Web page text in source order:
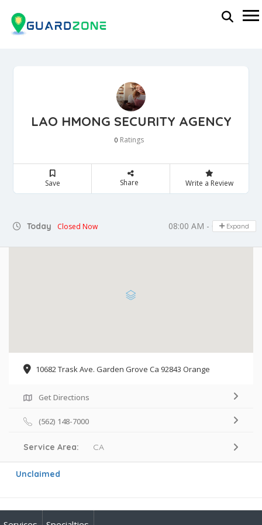
LAO HMONG SECURITY AGENCY
0 Ratings
Save Share Write a Review
Today Closed Now 08:00 AM - 05:00 PM
Expand
10682 Trask Ave. Garden Grove Ca 92843 Orange
Get Directions
(562) 148-7000
Service Area: CA
Unclaimed